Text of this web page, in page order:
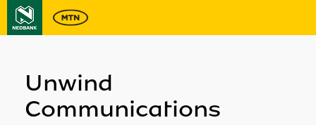
Unwind
Communications